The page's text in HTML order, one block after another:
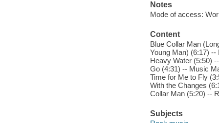
Notes
Mode of access:
Content
Blue Collar Man
Young Man) (6:17)
Heavy Water (5:50)
Go (4:31) -- Music
Time for Me to Fly
With the Changes
Collar Man (5:20) --
Subjects